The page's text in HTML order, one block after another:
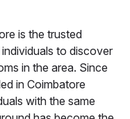
is the trusted
to discover
in the area. Since
in Coimbatore
with the same